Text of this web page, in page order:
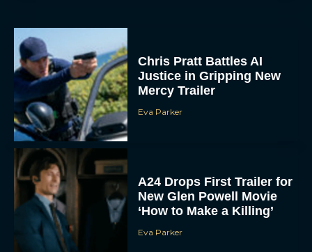
Justice in Gripping New
Mercy Trailer
Eva Parker
New Glen Powell Movie
‘How to Make a Killing’
Eva Parker